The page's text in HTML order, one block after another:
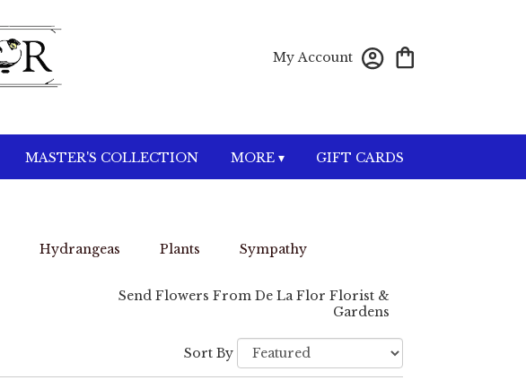
My Account
MASTER'S COLLECTION MORE ▾ GIFT CARDS
Hydrangeas Plants Sympathy
Send Flowers From De La Flor Florist &
Gardens
Sort By